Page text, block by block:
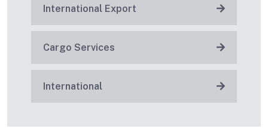
International Export
Cargo Services
International